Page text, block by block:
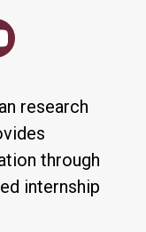
research
through
internship